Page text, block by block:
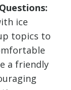
ice
topics to
a friendly